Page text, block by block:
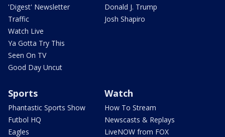
'Digest' Newsletter
Traffic
Watch Live
Ya Gotta Try This
Seen On TV
Good Day Uncut
Donald J. Trump
Josh Shapiro
Sports
Phantastic Sports Show
Futbol HQ
Eagles
Watch
How To Stream
Newscasts & Replays
LiveNOW from FOX